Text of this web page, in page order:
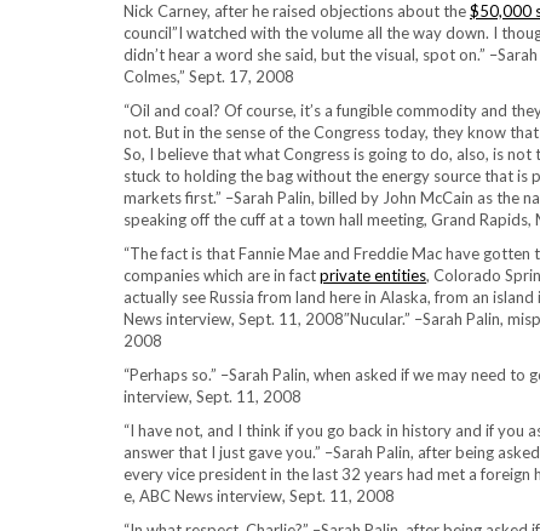
Nick Carney, after he raised objections about the$50,000
council”I watched with the volume all the way down. I
didn’t hear a word she said, but the visual, spot on.” –Sarah
Colmes,” Sept. 17, 2008
“Oil and coal? Of course, it’s a fungible commodity and
not. But in the sense of the Congress today, they know
So, I believe that what Congress is going to do, also, is
stuck to holding the bag without the energy source that
markets first.” –Sarah Palin, billed by John McCain as the
speaking off the cuff at a town hall meeting, Grand Rapids,
“The fact is that Fannie Mae and Freddie Mac have
companies which are in factprivate entities, Colorado
actually see Russia from land here in Alaska, from an
News interview, Sept. 11, 2008″Nucular.” –Sarah Palin,
2008
“Perhaps so.” –Sarah Palin, when asked if we may need
interview, Sept. 11, 2008
“I have not, and I think if you go back in history and if you
answer that I just gave you.” –Sarah Palin, after being
every vice president in the last 32 years had met a
e, ABC News interview, Sept. 11, 2008